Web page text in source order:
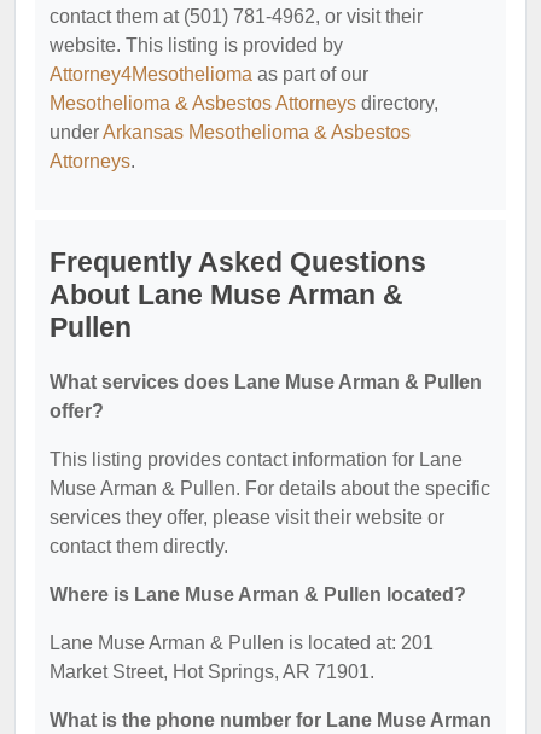
contact them at (501) 781-4962, or visit their
website. This listing is provided by
Attorney4Mesothelioma as part of our
Mesothelioma & Asbestos Attorneys directory,
underArkansas Mesothelioma & Asbestos
Attorneys.
Frequently Asked Questions
About Lane Muse Arman &
Pullen
What services does Lane Muse Arman & Pullen
offer?
This listing provides contact information for Lane
Muse Arman & Pullen. For details about the specific
services they offer, please visit their website or
contact them directly.
Where is Lane Muse Arman & Pullen located?
Lane Muse Arman & Pullen is located at: 201
Market Street, Hot Springs, AR 71901.
What is the phone number for Lane Muse Arman